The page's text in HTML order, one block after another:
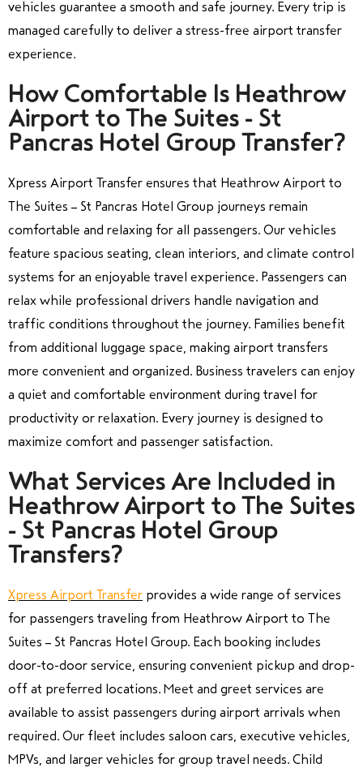
vehicles guarantee a smooth and safe journey. Every trip is
managed carefully to deliver a stress-free airport transfer
experience.
How Comfortable Is Heathrow
Airport to The Suites - St
Pancras Hotel Group Transfer?
Xpress Airport Transfer ensures that Heathrow Airport to
The Suites – St Pancras Hotel Group journeys remain
comfortable and relaxing for all passengers. Our vehicles
feature spacious seating, clean interiors, and climate control
systems for an enjoyable travel experience. Passengers can
relax while professional drivers handle navigation and
traffic conditions throughout the journey. Families benefit
from additional luggage space, making airport transfers
more convenient and organized. Business travelers can enjoy
a quiet and comfortable environment during travel for
productivity or relaxation. Every journey is designed to
maximize comfort and passenger satisfaction.
What Services Are Included in
Heathrow Airport to The Suites
- St Pancras Hotel Group
Transfers?
Xpress Airport Transfer provides a wide range of services
for passengers traveling from Heathrow Airport to The
Suites – St Pancras Hotel Group. Each booking includes
door-to-door service, ensuring convenient pickup and drop-
off at preferred locations. Meet and greet services are
available to assist passengers during airport arrivals when
required. Our fleet includes saloon cars, executive vehicles,
MPVs, and larger vehicles for group travel needs. Child